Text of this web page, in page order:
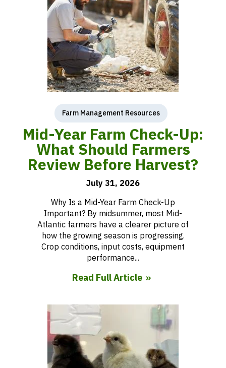
Farm Management Resources
Mid-Year Farm Check-Up:
What Should Farmers
Review Before Harvest?
July 31, 2026
Why Is a Mid-Year Farm Check-Up
Important? By midsummer, most Mid-
Atlantic farmers have a clearer picture of
how the growing season is progressing.
Crop conditions, input costs, equipment
performance...
Read Full Article